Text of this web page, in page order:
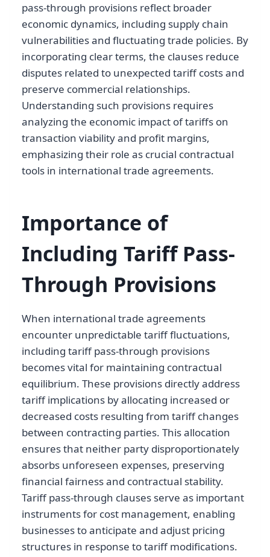
pass-through provisions reflect broader
economic dynamics, including supply chain
vulnerabilities and fluctuating trade policies. By
incorporating clear terms, the clauses reduce
disputes related to unexpected tariff costs and
preserve commercial relationships.
Understanding such provisions requires
analyzing the economic impact of tariffs on
transaction viability and profit margins,
emphasizing their role as crucial contractual
tools in international trade agreements.
Importance of
Including Tariff Pass-
Through Provisions
When international trade agreements
encounter unpredictable tariff fluctuations,
including tariff pass-through provisions
becomes vital for maintaining contractual
equilibrium. These provisions directly address
tariff implications by allocating increased or
decreased costs resulting from tariff changes
between contracting parties. This allocation
ensures that neither party disproportionately
absorbs unforeseen expenses, preserving
financial fairness and contractual stability.
Tariff pass-through clauses serve as important
instruments for cost management, enabling
businesses to anticipate and adjust pricing
structures in response to tariff modifications.